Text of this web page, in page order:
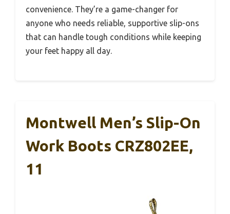
convenience. They’re a game-changer for
anyone who needs reliable, supportive slip-ons
that can handle tough conditions while keeping
your feet happy all day.
Montwell Men’s Slip-On
Work Boots CRZ802EE,
11